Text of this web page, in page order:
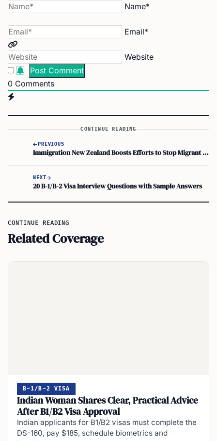
Name*
Email*
Website
0 Comments
CONTINUE READING
PREVIOUS
Immigration New Zealand Boosts Efforts to Stop Migrant Worker Exploitation
NEXT
20 B-1/B-2 Visa Interview Questions with Sample Answers
CONTINUE READING
Related Coverage
B-1/B-2 VISA
Indian Woman Shares Clear, Practical Advice
After B1/B2 Visa Approval
Indian applicants for B1/B2 visas must complete the
DS-160, pay $185, schedule biometrics and